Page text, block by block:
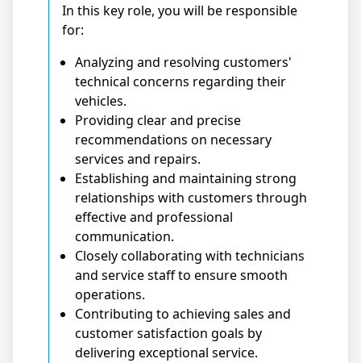
In this key role, you will be responsible
for:
Analyzing and resolving customers'
technical concerns regarding their
vehicles.
Providing clear and precise
recommendations on necessary
services and repairs.
Establishing and maintaining strong
relationships with customers through
effective and professional
communication.
Closely collaborating with technicians
and service staff to ensure smooth
operations.
Contributing to achieving sales and
customer satisfaction goals by
delivering exceptional service.